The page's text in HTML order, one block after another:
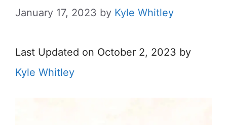
January 17, 2023 by Kyle Whitley
Last Updated on October 2, 2023 by
Kyle Whitley